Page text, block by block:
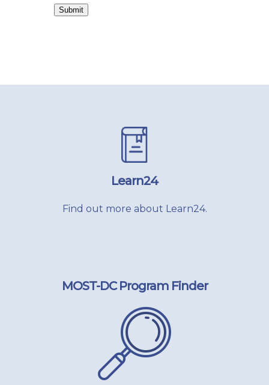
Learn24
Find out more about Learn24.
MOST-DC Program Finder